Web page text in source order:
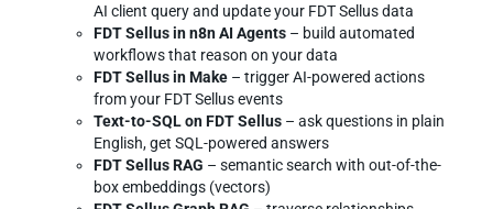
AI client query and update your FDT Sellus data
FDT Sellus in n8n AI Agents – build automated
workflows that reason on your data
FDT Sellus in Make – trigger AI-powered actions
from your FDT Sellus events
Text-to-SQL on FDT Sellus – ask questions in plain
English, get SQL-powered answers
FDT Sellus RAG – semantic search with out-of-the-
box embeddings (vectors)